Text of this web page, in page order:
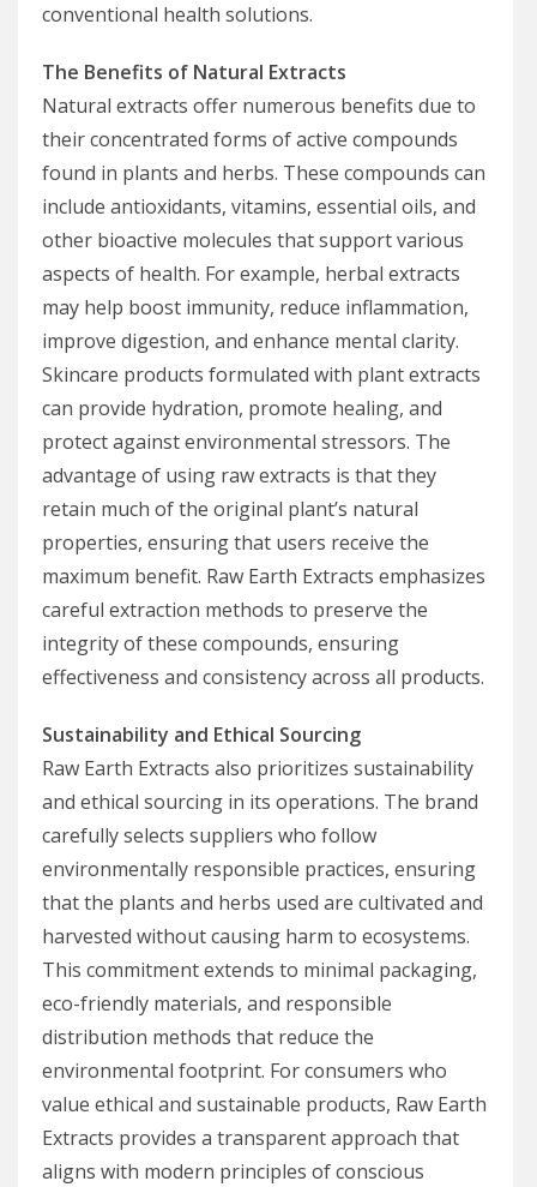
conventional health solutions.
The Benefits of Natural Extracts
Natural extracts offer numerous benefits due to
their concentrated forms of active compounds
found in plants and herbs. These compounds can
include antioxidants, vitamins, essential oils, and
other bioactive molecules that support various
aspects of health. For example, herbal extracts
may help boost immunity, reduce inflammation,
improve digestion, and enhance mental clarity.
Skincare products formulated with plant extracts
can provide hydration, promote healing, and
protect against environmental stressors. The
advantage of using raw extracts is that they
retain much of the original plant’s natural
properties, ensuring that users receive the
maximum benefit. Raw Earth Extracts emphasizes
careful extraction methods to preserve the
integrity of these compounds, ensuring
effectiveness and consistency across all products.
Sustainability and Ethical Sourcing
Raw Earth Extracts also prioritizes sustainability
and ethical sourcing in its operations. The brand
carefully selects suppliers who follow
environmentally responsible practices, ensuring
that the plants and herbs used are cultivated and
harvested without causing harm to ecosystems.
This commitment extends to minimal packaging,
eco-friendly materials, and responsible
distribution methods that reduce the
environmental footprint. For consumers who
value ethical and sustainable products, Raw Earth
Extracts provides a transparent approach that
aligns with modern principles of conscious